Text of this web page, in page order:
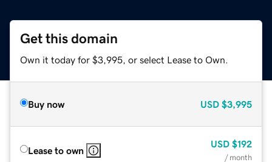
Get this domain
Own it today for $3,995, or select Lease to Own.
Buy now USD $3,995
Lease to own
USD $192
/ month